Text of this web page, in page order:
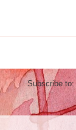
Subscribe to: